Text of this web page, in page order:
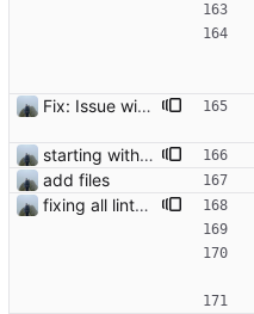
Fix: Issue with media files required to be reuploaded
starting with #227
add files
fixing all linter errors